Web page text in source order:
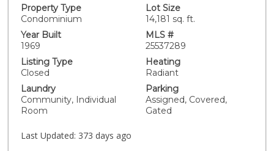
primary en-suite bedroom features a beautiful
bathroom, walk-in closet and a dressing area. The
generously sized second bedroom has direct access
into the other recently remodeled bath. A fully
equipped updated kitchen opens to a lovely dining
area. And the living room with fireplace is spacious and
yourself with the best of Westside living where you
will enjoy Brentwood's acclaimed restaurants,
charming coffee shops, and boutique shopping. Tucked
inside a well-maintained and secure building, this condo
offers both comfort and peace of mind. With ample
Property Type
Condominium
Lot Size
14,181 sq. ft.
Year Built
1969
MLS #
25537289
Listing Type
Closed
Heating
Radiant
Laundry
Community, Individual
Room
Parking
Assigned, Covered,
Gated
Last Updated: 373 days ago